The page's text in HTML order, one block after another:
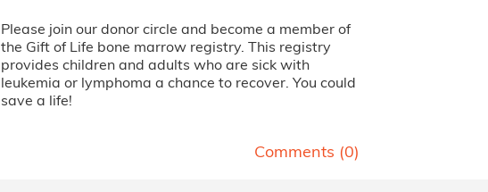
Please join our donor circle and become a member of
the Gift of Life bone marrow registry. This registry
provides children and adults who are sick with
leukemia or lymphoma a chance to recover. You could
save a life!
Comments (0)